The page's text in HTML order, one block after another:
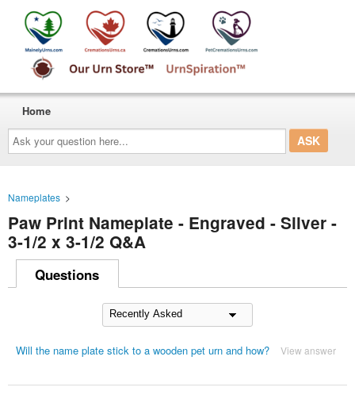
Ask
your
question
here...
Home
Nameplates >
Paw Print Nameplate - Engraved - Silver -
3-1/2 x 3-1/2 Q&A
Questions
Will the name plate stick to a wooden pet urn and how? View answer